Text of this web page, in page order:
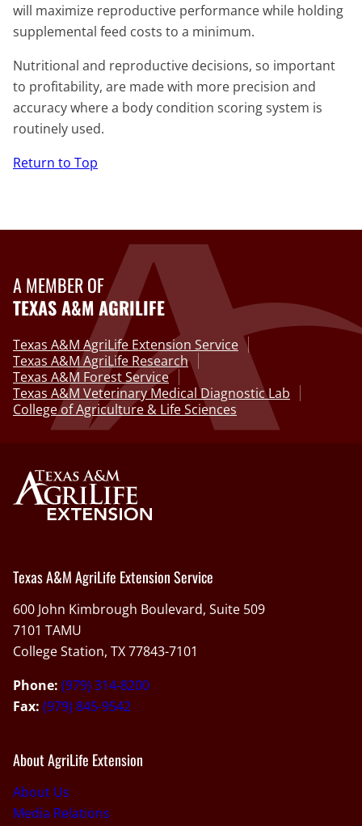
will maximize reproductive performance while holding
supplemental feed costs to a minimum.
Nutritional and reproductive decisions, so important
to profitability, are made with more precision and
accuracy where a body condition scoring system is
routinely used.
Return to Top
A MEMBER OF
TEXAS A&M AGRILIFE
Texas A&M AgriLife Extension Service
Texas A&M AgriLife Research
Texas A&M Forest Service
Texas A&M Veterinary Medical Diagnostic Lab
College of Agriculture & Life Sciences
Texas A&M AgriLife Extension Service
600 John Kimbrough Boulevard, Suite 509
7101 TAMU
College Station, TX 77843-7101
Phone: (979) 314-8200
Fax: (979) 845-9542
About AgriLife Extension
About Us
Media Relations